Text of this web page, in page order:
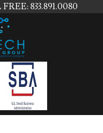
833.891.0080